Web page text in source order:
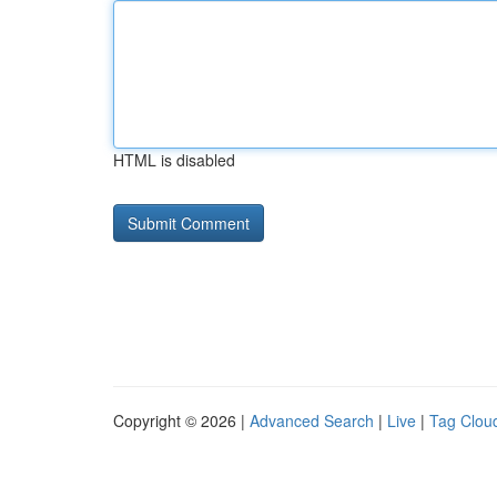
HTML is disabled
Copyright © 2026 | Advanced Search | Live | Tag